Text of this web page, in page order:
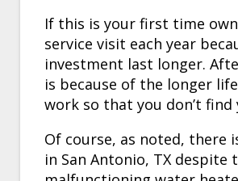
If this is your first time
service visit each year
investment last longer.
is because of the longer
work so that you don’t
Of course, as noted, there
in San Antonio, TX despite